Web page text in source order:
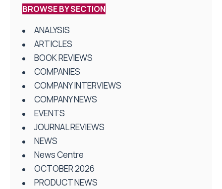
BROWSE BY SECTION
ANALYSIS
ARTICLES
BOOK REVIEWS
COMPANIES
COMPANY INTERVIEWS
COMPANY NEWS
EVENTS
JOURNAL REVIEWS
NEWS
News Centre
OCTOBER 2026
PRODUCT NEWS